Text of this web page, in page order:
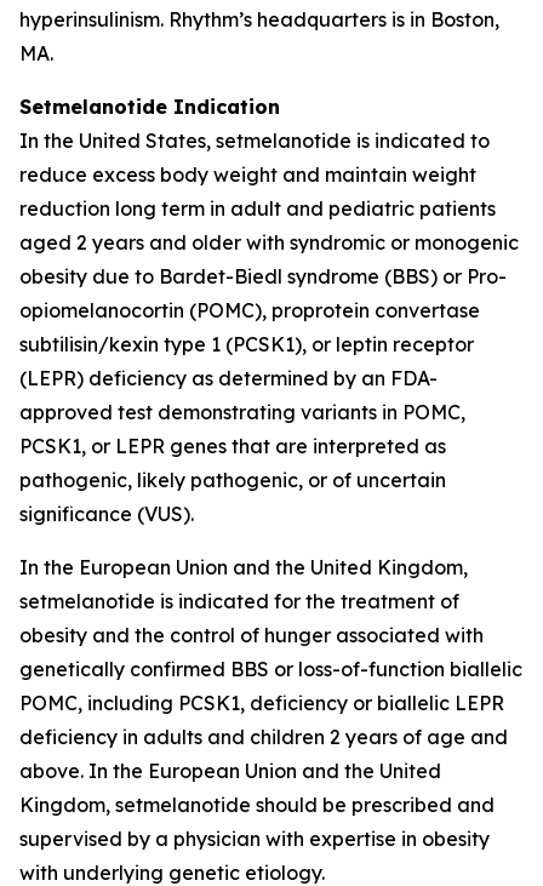
hyperinsulinism. Rhythm’s headquarters is in Boston,
MA.
Setmelanotide Indication
In the United States, setmelanotide is indicated to
reduce excess body weight and maintain weight
reduction long term in adult and pediatric patients
aged 2 years and older with syndromic or monogenic
obesity due to Bardet-Biedl syndrome (BBS) or Pro-
opiomelanocortin (POMC), proprotein convertase
subtilisin/kexin type 1 (PCSK1), or leptin receptor
(LEPR) deficiency as determined by an FDA-
approved test demonstrating variants in POMC,
PCSK1, or LEPR genes that are interpreted as
pathogenic, likely pathogenic, or of uncertain
significance (VUS).
In the European Union and the United Kingdom,
setmelanotide is indicated for the treatment of
obesity and the control of hunger associated with
genetically confirmed BBS or loss-of-function biallelic
POMC, including PCSK1, deficiency or biallelic LEPR
deficiency in adults and children 2 years of age and
above. In the European Union and the United
Kingdom, setmelanotide should be prescribed and
supervised by a physician with expertise in obesity
with underlying genetic etiology.